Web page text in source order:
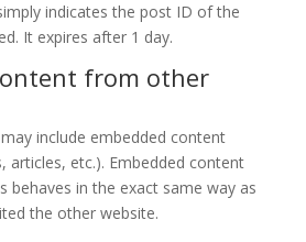
indicates the post ID of the
It expires after 1 day.
from other
include embedded content
articles, etc.). Embedded content
behaves in the exact same way as
the other website.